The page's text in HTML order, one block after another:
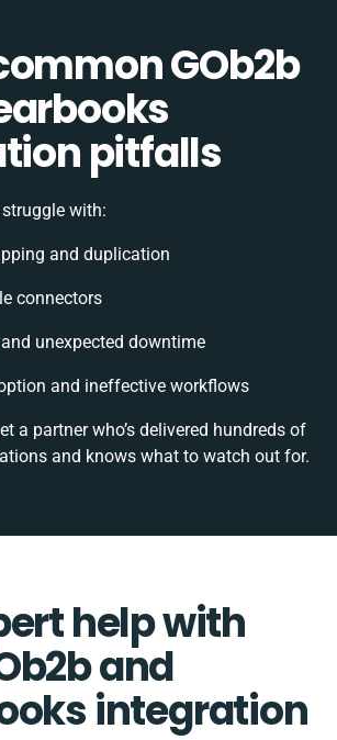
GOb2b
pitfalls
with:
and duplication
connectors
unexpected downtime
and ineffective workflows
a partner who’s delivered hundreds of
and knows what to watch out for.
help with
and
integration